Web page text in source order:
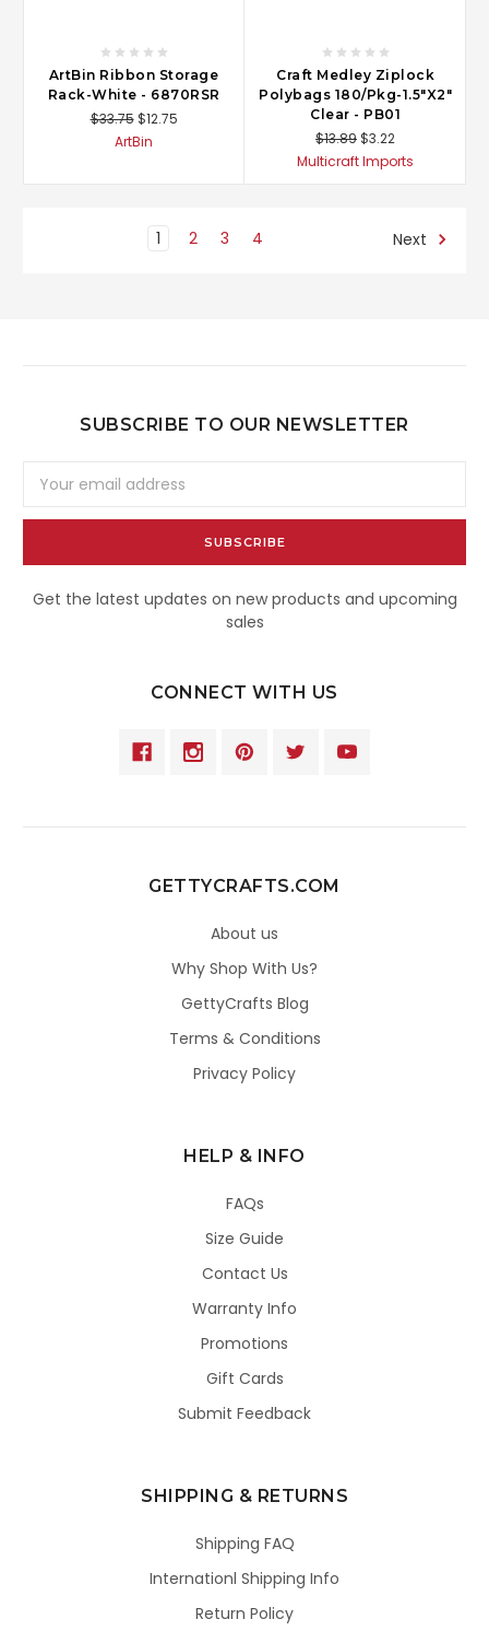
ArtBin Ribbon Storage
Rack-White - 6870RSR
$33.75 $12.75
ArtBin
Craft Medley Ziplock
Polybags 180/Pkg-1.5"X2"
Clear - PB01
$13.89$3.22
Multicraft Imports
1 2 3 4 Next
SUBSCRIBE TO OUR NEWSLETTER
Address
Get the latest updates on new products and upcoming
sales
CONNECT WITH US
GETTYCRAFTS.COM
About us
Why Shop With Us?
GettyCrafts Blog
Terms & Conditions
Privacy Policy
HELP & INFO
FAQs
Size Guide
Contact Us
Warranty Info
Promotions
Gift Cards
Submit Feedback
SHIPPING & RETURNS
Shipping FAQ
Internationl Shipping Info
Return Policy